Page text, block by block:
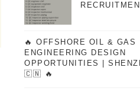
🔥 OFFSHORE OIL & GAS
ENGINEERING DESIGN
OPPORTUNITIES |
🇨🇳 🔥